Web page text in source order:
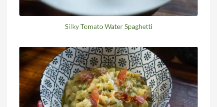
Silky Tomato Water Spaghetti